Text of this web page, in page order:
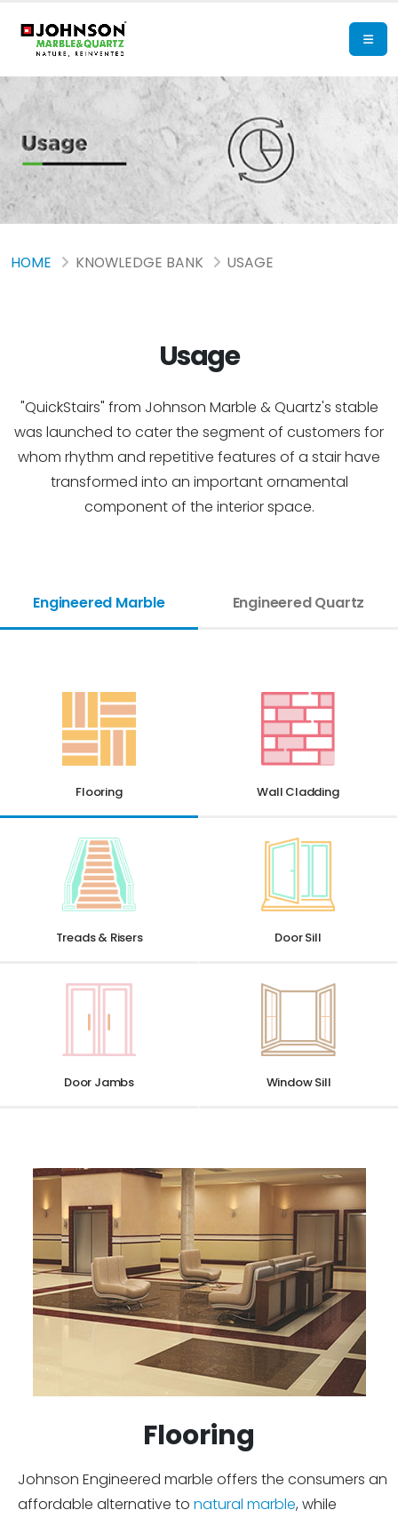
HOME KNOWLEDGE BANK USAGE
Usage
"QuickStairs" from Johnson Marble & Quartz's stable
was launched to cater the segment of customers for
whom rhythm and repetitive features of a stair have
transformed into an important ornamental
component of the interior space.
Engineered Marble Engineered Quartz
Flooring Wall Cladding
Treads & Risers Door Sill
Door Jambs Window Sill
Flooring
Johnson Engineered marble offers the consumers an
affordable alternative to natural marble, while